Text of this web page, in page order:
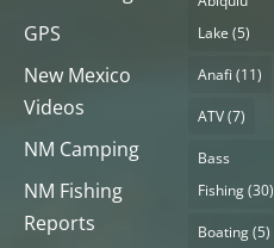
GPS
New Mexico
Videos
NM Camping
NM Fishing
Reports
Lake (5)
Anafi (11)
ATV(7)
Bass
Fishing(30)
Boating(5)